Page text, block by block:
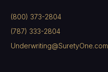
(800) 373-2804
(787) 333-2804
Underwriting@SuretyOne.com